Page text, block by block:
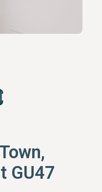
GU47